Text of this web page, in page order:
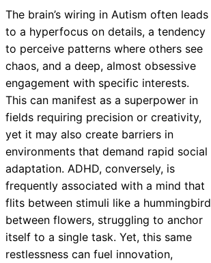
The brain’s wiring in Autism often leads
to a hyperfocus on details, a tendency
to perceive patterns where others see
chaos, and a deep, almost obsessive
engagement with specific interests.
This can manifest as a superpower in
fields requiring precision or creativity,
yet it may also create barriers in
environments that demand rapid social
adaptation. ADHD, conversely, is
frequently associated with a mind that
flits between stimuli like a hummingbird
between flowers, struggling to anchor
itself to a single task. Yet, this same
restlessness can fuel innovation,